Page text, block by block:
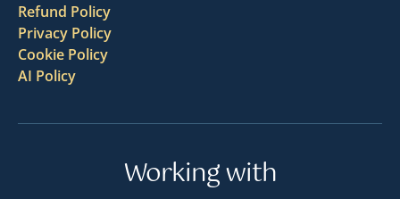
Refund Policy
Privacy Policy
Cookie Policy
AI Policy
Working with